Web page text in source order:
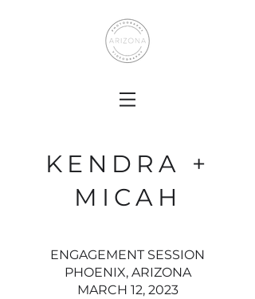
KENDRA +
MICAH
ENGAGEMENT SESSION
PHOENIX, ARIZONA
MARCH 12, 2023